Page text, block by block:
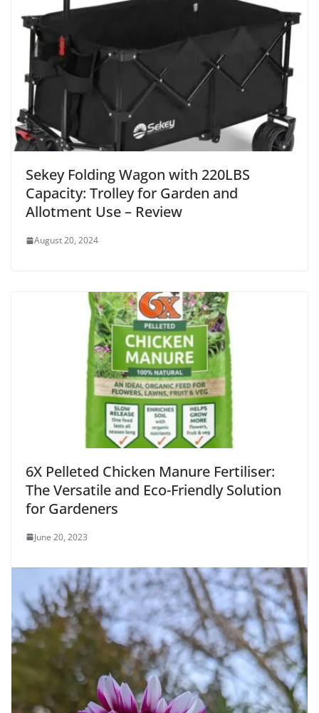
Sekey Folding Wagon with 220LBS
Capacity: Trolley for Garden and
Allotment Use – Review
August 20, 2024
6X Pelleted Chicken Manure Fertiliser:
The Versatile and Eco-Friendly Solution
for Gardeners
June 20, 2023